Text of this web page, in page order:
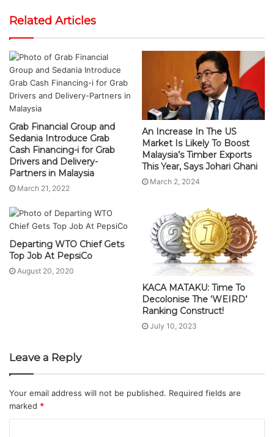
Related Articles
Grab Financial Group and
Sedania Introduce Grab
Cash Financing-i for Grab
Drivers and Delivery-
Partners in Malaysia
March 21, 2022
An Increase In The US
Market Is Likely To Boost
Malaysia’s Timber Exports
This Year, Says Johari Ghani
March 2, 2024
Departing WTO Chief Gets
Top Job At PepsiCo
August 20, 2020
KACA MATAKU: Time To
Decolonise The ‘WEIRD’
Ranking Construct!
July 10, 2023
Leave a Reply
Your email address will not be published. Required fields are
marked *